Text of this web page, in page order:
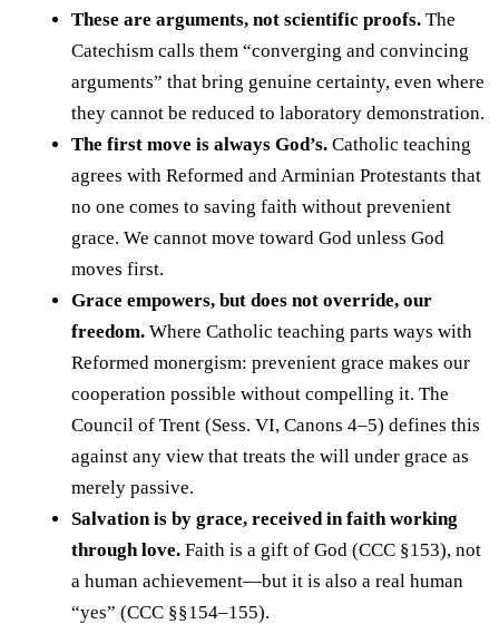
These are arguments, not scientific proofs. The
Catechism calls them “converging and convincing
arguments” that bring genuine certainty, even where
they cannot be reduced to laboratory demonstration.
The first move is always God’s. Catholic teaching
agrees with Reformed and Arminian Protestants that
no one comes to saving faith without prevenient
grace. We cannot move toward God unless God
moves first.
Grace empowers, but does not override, our
freedom. Where Catholic teaching parts ways with
Reformed monergism: prevenient grace makes our
cooperation possible without compelling it. The
Council of Trent (Sess. VI, Canons 4–5) defines this
against any view that treats the will under grace as
merely passive.
Salvation is by grace, received in faith working
through love. Faith is a gift of God (CCC §153), not
a human achievement—but it is also a real human
“yes” (CCC §§154–155).